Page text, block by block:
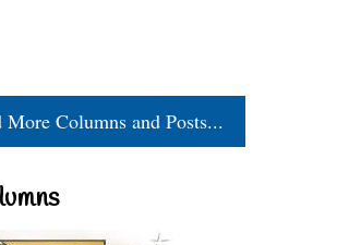
More Columns and Posts...